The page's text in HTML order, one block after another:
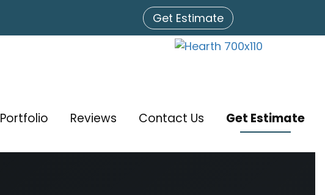
Portfolio Reviews Contact Us Get Estimate
Get Estimate